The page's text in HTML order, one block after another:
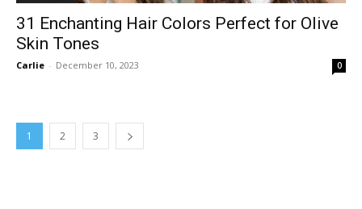
31 Enchanting Hair Colors Perfect for Olive
Skin Tones
Carlie - December 10, 2023 0
1 2 3